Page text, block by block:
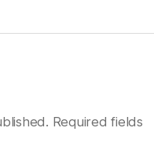
Required fields